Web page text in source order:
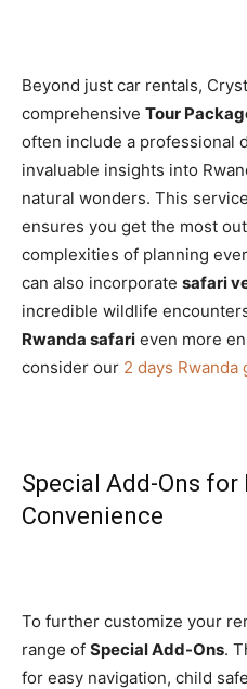
Beyond just car rentals,
comprehensive Tour
often include a professional
invaluable insights into
natural wonders. This
ensures you get the most
complexities of planning
can also incorporate safari
incredible wildlife
Rwanda safari even more
consider our 2 days Rwanda
Special Add-Ons for
Convenience
To further customize your
range of Special Add-Ons.
for easy navigation, child